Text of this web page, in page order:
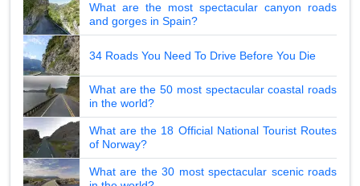
What are the most spectacular canyon roads
and gorges in Spain?
34 Roads You Need To Drive Before You Die
What are the 50 most spectacular coastal roads
in the world?
What are the 18 Official National Tourist Routes
of Norway?
What are the 30 most spectacular scenic roads